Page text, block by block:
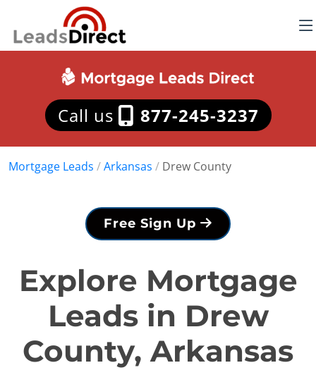
Call us 877-245-3237
Mortgage Leads /Arkansas / Drew County
Free Sign Up
Explore Mortgage
Leads in Drew
County, Arkansas